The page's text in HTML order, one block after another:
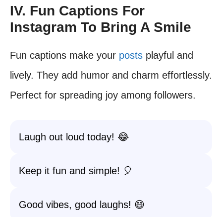
IV. Fun Captions For
Instagram To Bring A Smile
Fun captions make your posts playful and
lively. They add humor and charm effortlessly.
Perfect for spreading joy among followers.
Laugh out loud today! 😂
Keep it fun and simple! 🎈
Good vibes, good laughs! 😄